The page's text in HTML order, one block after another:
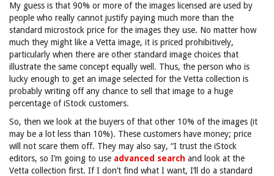
My guess is that 90% or more of the images licensed are used by
people who really cannot justify paying much more than the
standard microstock price for the images they use. No matter how
much they might like a Vetta image, it is priced prohibitively,
particularly when there are other standard image choices that
illustrate the same concept equally well. Thus, the person who is
lucky enough to get an image selected for the Vetta collection is
probably writing off any chance to sell that image to a huge
percentage of iStock customers.
So, then we look at the buyers of that other 10% of the images (it
may be a lot less than 10%). These customers have money; price
will not scare them off. They may also say, “I trust the iStock
editors, so I’m going to use advanced search and look at the
Vetta collection first. If I don’t find what I want, I’ll do a standard